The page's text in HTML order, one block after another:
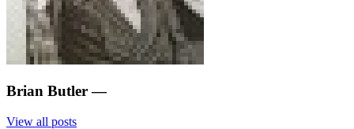
Brian Butler —
View all posts